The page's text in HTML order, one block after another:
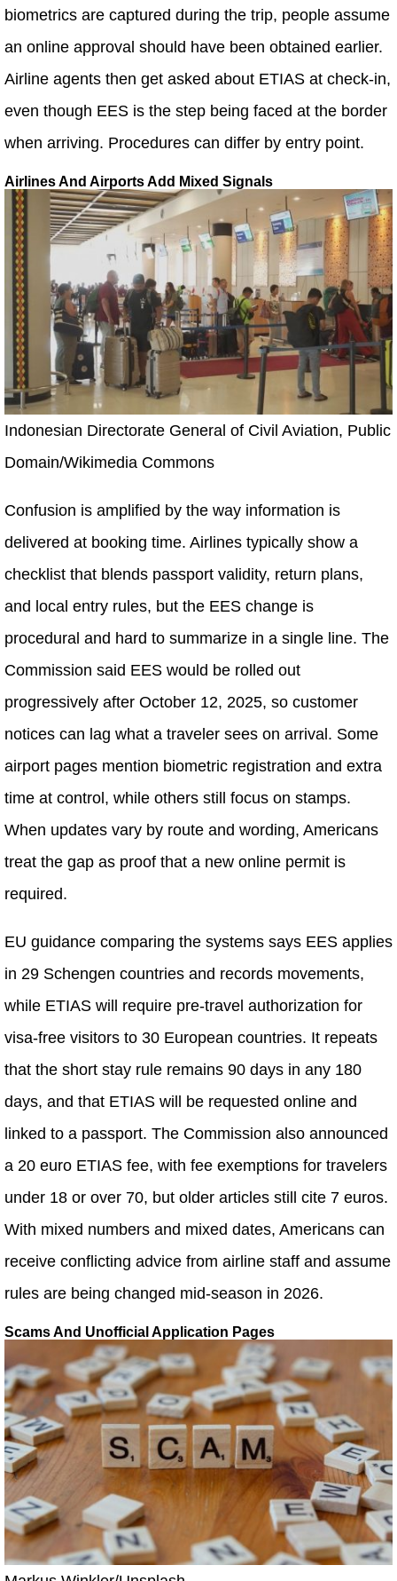
biometrics are captured during the trip, people assume
an online approval should have been obtained earlier.
Airline agents then get asked about ETIAS at check-in,
even though EES is the step being faced at the border
when arriving. Procedures can differ by entry point.
Airlines And Airports Add Mixed Signals
Indonesian Directorate General of Civil Aviation, Public
Domain/Wikimedia Commons
Confusion is amplified by the way information is
delivered at booking time. Airlines typically show a
checklist that blends passport validity, return plans,
and local entry rules, but the EES change is
procedural and hard to summarize in a single line. The
Commission said EES would be rolled out
progressively after October 12, 2025, so customer
notices can lag what a traveler sees on arrival. Some
airport pages mention biometric registration and extra
time at control, while others still focus on stamps.
When updates vary by route and wording, Americans
treat the gap as proof that a new online permit is
required.
EU guidance comparing the systems says EES applies
in 29 Schengen countries and records movements,
while ETIAS will require pre-travel authorization for
visa-free visitors to 30 European countries. It repeats
that the short stay rule remains 90 days in any 180
days, and that ETIAS will be requested online and
linked to a passport. The Commission also announced
a 20 euro ETIAS fee, with fee exemptions for travelers
under 18 or over 70, but older articles still cite 7 euros.
With mixed numbers and mixed dates, Americans can
receive conflicting advice from airline staff and assume
rules are being changed mid-season in 2026.
Scams And Unofficial Application Pages